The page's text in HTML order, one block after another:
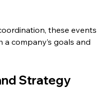
these events
company’s goals and
Strategy